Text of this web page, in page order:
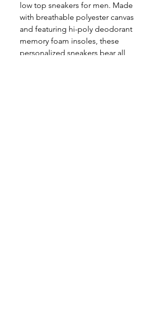
low top sneakers for men. Made
with breathable polyester canvas
and featuring hi-poly deodorant
memory foam insoles, these
personalized sneakers bear all